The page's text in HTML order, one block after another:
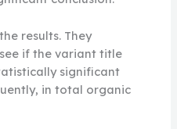
results. They
if the variant title
significant
in total organic